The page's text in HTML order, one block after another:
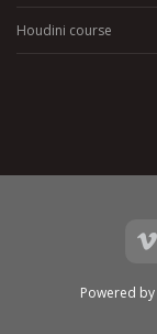
Houdini course
Powered by